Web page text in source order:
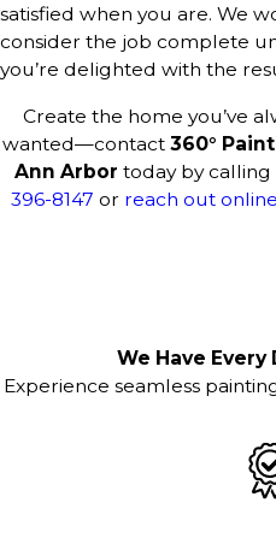
satisfied when you are. We
consider the job complete
you’re delighted with the
Create the home you’ve
wanted—contact 360°
Ann Arbor today by calling
396-8147 or reach out
We Have
Experience seamless